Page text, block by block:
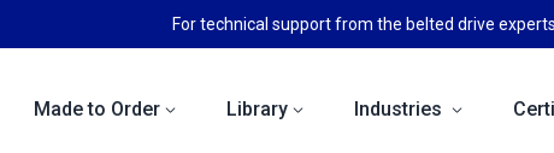
For technical support from the belted drive
Made to Order Library Industries